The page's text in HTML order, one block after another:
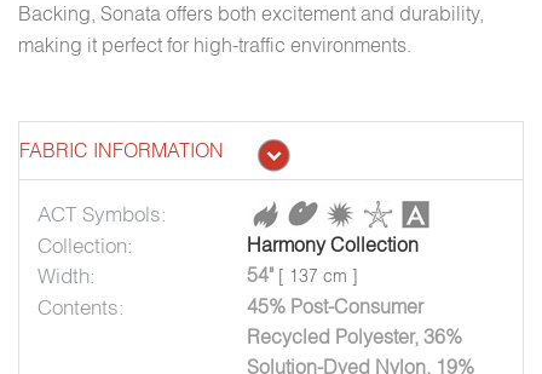
Backing, Sonata offers both excitement and durability,
making it perfect for high-traffic environments.
FABRIC INFORMATION
ACT Symbols:
Collection:
Harmony Collection
Width: 54" [ 137 cm ]
Contents:
45% Post-Consumer
Recycled Polyester, 36%
Solution-Dyed Nylon, 19%